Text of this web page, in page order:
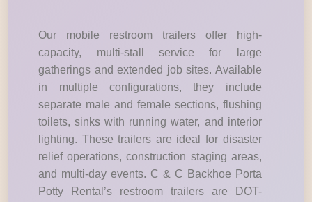
Our mobile restroom trailers offer high-
capacity, multi-stall service for large
gatherings and extended job sites. Available
in multiple configurations, they include
separate male and female sections, flushing
toilets, sinks with running water, and interior
lighting. These trailers are ideal for disaster
relief operations, construction staging areas,
and multi-day events. C & C Backhoe Porta
Potty Rental’s restroom trailers are DOT-